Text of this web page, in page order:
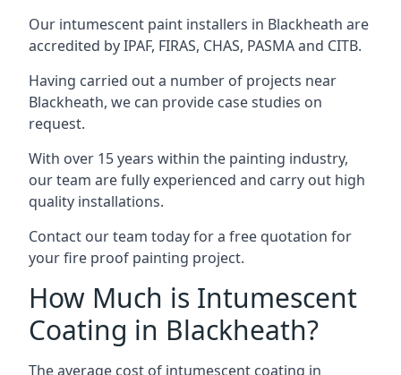
Our intumescent paint installers in Blackheath are
accredited by IPAF, FIRAS, CHAS, PASMA and CITB.
Having carried out a number of projects near
Blackheath, we can provide case studies on
request.
With over 15 years within the painting industry,
our team are fully experienced and carry out high
quality installations.
Contact our team today for a free quotation for
your fire proof painting project.
How Much is Intumescent
Coating in Blackheath?
The average cost of intumescent coating in